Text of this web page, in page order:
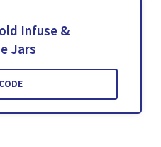
Infuse &
Jars